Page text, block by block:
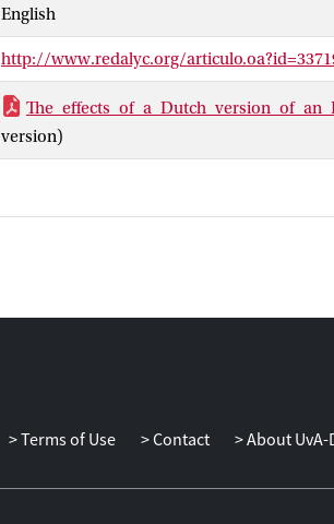
social phobia the Internet treatment had a
size (d = .86). Results achieved with the
treatment of social phobia. Finally, it is
the participants.
English
http://www.redalyc.org/
version)
Terms of Use Contact About UvA-